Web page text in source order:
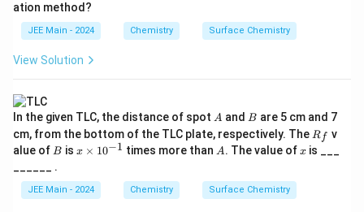
ation method?
JEE Main - 2024 Chemistry Surface Chemistry
View Solution
In the given TLC, the distance of spot A
A and B
B are 5 cm and 7
cm, from the bottom of the TLC plate, respectively. The R
f
Rf v
alue of B
B is x
m
es
x × 10−1 times more than A
A. The value ofx
xis ___
______ .
JEE Main - 2024 Chemistry Surface Chemistry